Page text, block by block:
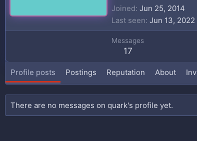
Joined Jun 25, 2014
Last seen Jun 13, 2022
Messages
17
Profile posts Postings Reputation About
There are no messages on quark's profile yet.